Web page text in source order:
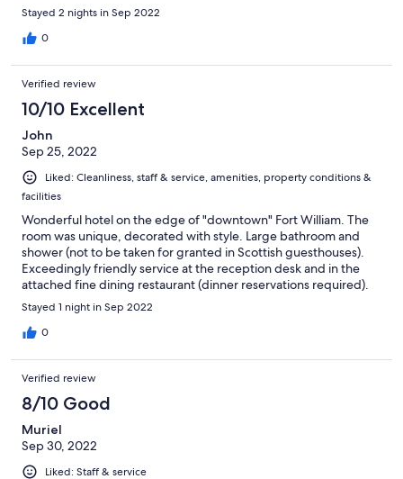
Stayed 2 nights in Sep 2022
0
Verified review
10/10 Excellent
John
Sep 25, 2022
Liked: Cleanliness, staff & service, amenities, property conditions &
facilities
Wonderful hotel on the edge of "downtown" Fort William. The
room was unique, decorated with style. Large bathroom and
shower (not to be taken for granted in Scottish guesthouses).
Exceedingly friendly service at the reception desk and in the
attached fine dining restaurant (dinner reservations required).
Thank you, Lime Tree!
Stayed 1 night in Sep 2022
0
Verified review
8/10 Good
Muriel
Sep 30, 2022
Liked: Staff & service